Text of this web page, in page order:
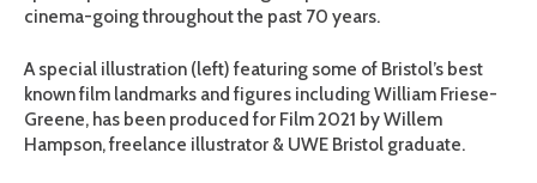
cinema-going throughout the past 70 years.
A special illustration (left) featuring some of Bristol’s best
known film landmarks and figures including William Friese-
Greene, has been produced for Film 2021 by Willem
Hampson, freelance illustrator & UWE Bristol graduate.